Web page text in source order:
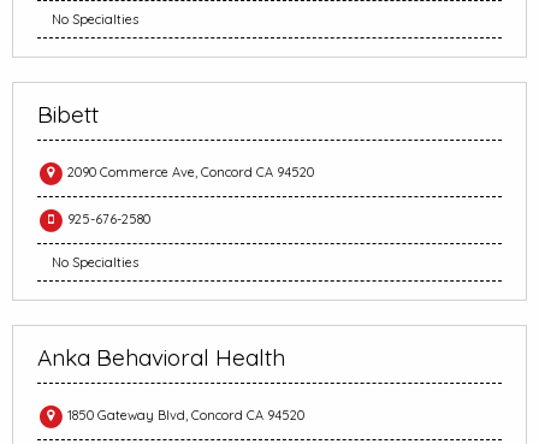
No Specialties
Bibett
2090 Commerce Ave, Concord CA 94520
925-676-2580
No Specialties
Anka Behavioral Health
1850 Gateway Blvd, Concord CA 94520